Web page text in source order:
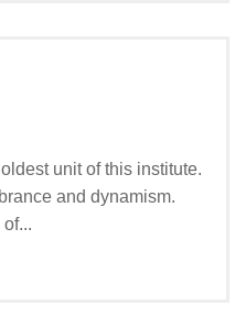
unit of this institute.
and dynamism.